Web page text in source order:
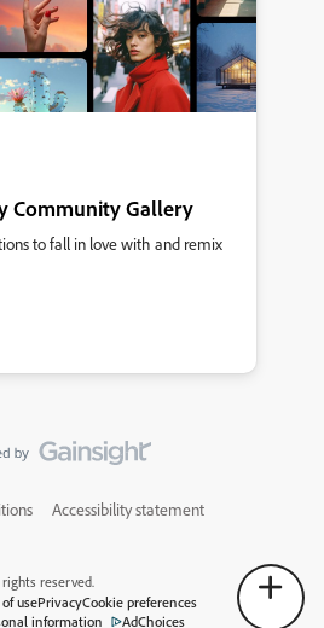
Community Gallery
to fall in love with and remix
Accessibility statement
reserved.
usePrivacyCookie preferences
information
AdChoices